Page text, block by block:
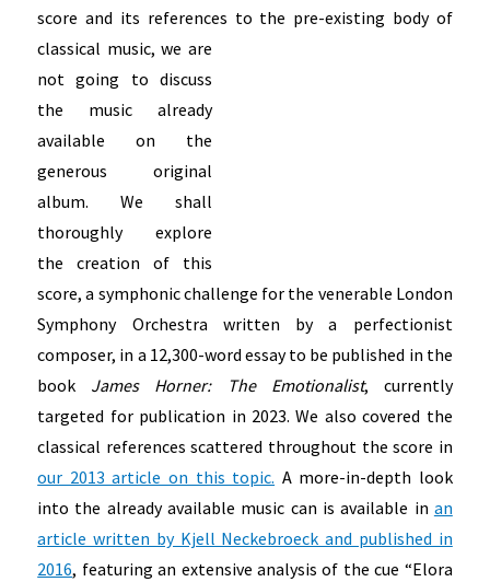
score and its references to the pre-existing body of
classical music, we are
not going to discuss
the music already
available on the
generous original
album. We shall
thoroughly explore
the creation of this
score, a symphonic challenge for the venerable London
Symphony Orchestra written by a perfectionist
composer, in a 12,300-word essay to be published in the
book James Horner: The Emotionalist, currently
targeted for publication in 2023. We also covered the
classical references scattered throughout the score in
our 2013 article on this topic. A more-in-depth look
into the already available music can is available in an
article written by Kjell Neckebroeck and published in
2016, featuring an extensive analysis of the cue “Elora